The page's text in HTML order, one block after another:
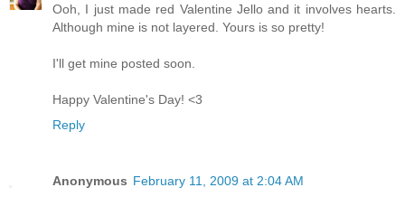
Ooh, I just made red Valentine Jello and it involves hearts.
Although mine is not layered. Yours is so pretty!
I'll get mine posted soon.
Happy Valentine's Day! <3
Reply
Anonymous February 11, 2009 at 2:04 AM